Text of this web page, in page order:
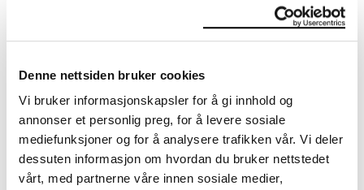
Denne nettsiden bruker cookies
Vi bruker informasjonskapsler for å gi innhold og
annonser et personlig preg, for å levere sosiale
mediefunksjoner og for å analysere trafikken vår. Vi deler
dessuten informasjon om hvordan du bruker nettstedet
vårt, med partnerne våre innen sosiale medier,
About the Collection
The catalogue allows you to search across Edvard
Munch’s entire artistic career. It is updated
regularly in line with the latest research. Please
note that errors may occur.